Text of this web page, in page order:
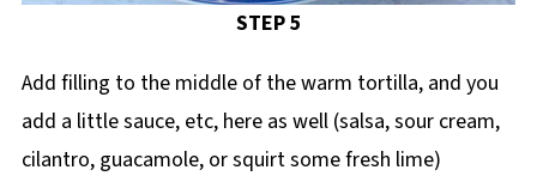
STEP 5
Add filling to the middle of the warm tortilla, and you
add a little sauce, etc, here as well (salsa, sour cream,
cilantro, guacamole, or squirt some fresh lime)